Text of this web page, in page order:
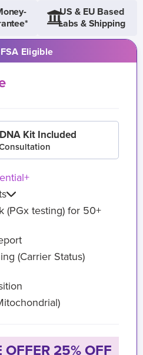
US & EU Based
Labs & Shipping
Eligible
Kit Included
(PGx testing) for 50+
(Carrier Status)
25% OFF